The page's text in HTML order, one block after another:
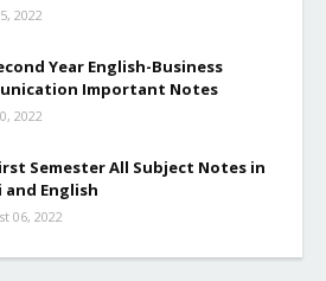
2022
Year English-Business
Important Notes
2022
Semester All Subject Notes in
and English
06, 2022